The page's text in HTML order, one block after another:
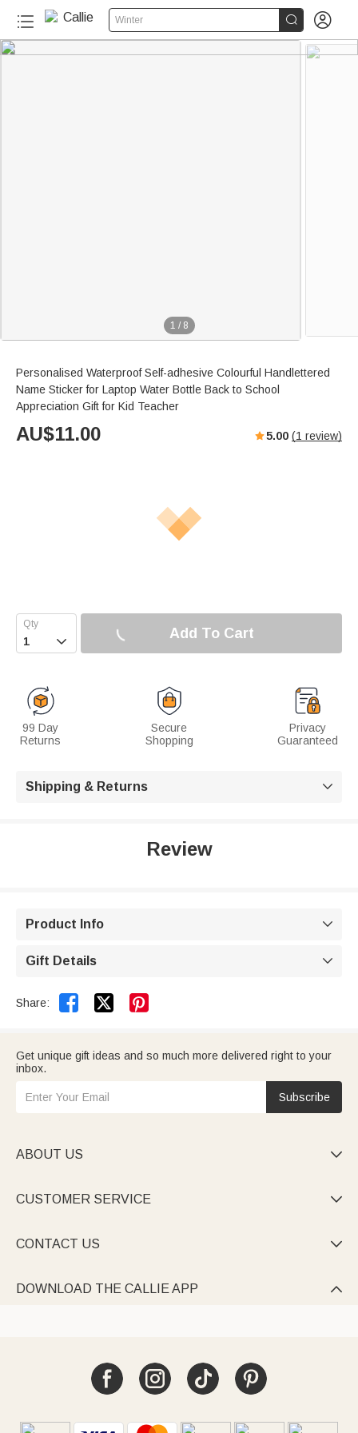
Winter  
1 / 8
Personalised Waterproof Self-adhesive Colourful Handlettered
Name Sticker for Laptop Water Bottle Back to School
Appreciation Gift for Kid Teacher
AU$11.00 5.00 (1 review)
 Add To Cart
99 Day
Returns
Secure
Shopping
Privacy
Guaranteed
Shipping & Returns 
Review
Product Info 
Gift Details 
Share:  
Get unique gift ideas and so much more delivered right to your
inbox.
Subscribe
ABOUT US 
CUSTOMER SERVICE 
CONTACT US 
DOWNLOAD THE CALLIE APP 